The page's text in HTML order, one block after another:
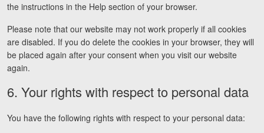
the instructions in the Help section of your browser.
Please note that our website may not work properly if all cookies
are disabled. If you do delete the cookies in your browser, they will
be placed again after your consent when you visit our website
again.
6. Your rights with respect to personal data
You have the following rights with respect to your personal data: